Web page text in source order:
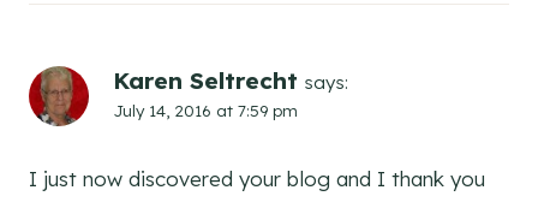
Karen Seltrecht says:
July 14, 2016 at 7:59 pm
I just now discovered your blog and I thank you